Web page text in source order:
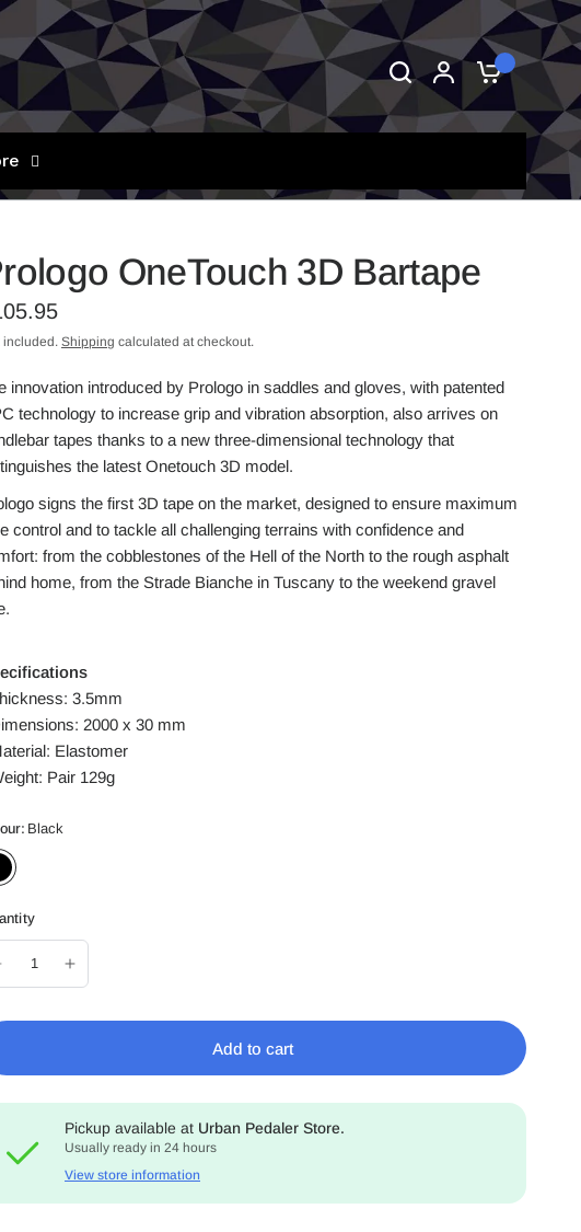
OneTouch 3D Bartape
included. Shipping calculated at checkout.
innovation introduced by Prologo in saddles and gloves, with patented
technology to increase grip and vibration absorption, also arrives on
tapes thanks to a new three-dimensional technology that
the latest Onetouch 3D model.
signs the first 3D tape on the market, designed to ensure maximum
control and to tackle all challenging terrains with confidence and
from the cobblestones of the Hell of the North to the rough asphalt
home, from the Strade Bianche in Tuscany to the weekend gravel
3.5mm
2000 x 30 mm
Elastomer
Pair 129g
Black
Add to cart
Pickup available at Urban Pedaler Store.
Usually ready in 24 hours
View store information